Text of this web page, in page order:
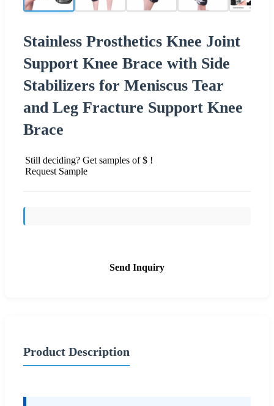
Stainless Prosthetics Knee Joint
Support Knee Brace with Side
Stabilizers for Meniscus Tear
and Leg Fracture Support Knee
Brace
Still deciding? Get samples of $ !
Request Sample
Send Inquiry
Product Description